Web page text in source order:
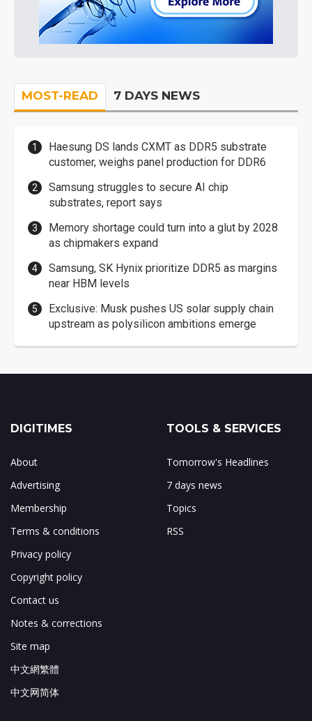
MOST-READ 7 DAYS NEWS
Haesung DS lands CXMT as DDR5 substrate
customer, weighs panel production for DDR6
Samsung struggles to secure AI chip
substrates, report says
Memory shortage could turn into a glut by 2028
as chipmakers expand
Samsung, SK Hynix prioritize DDR5 as margins
near HBM levels
Exclusive: Musk pushes US solar supply chain
upstream as polysilicon ambitions emerge
DIGITIMES
About
Advertising
Membership
Terms & conditions
Privacy policy
Copyright policy
Contact us
Notes & corrections
Site map
中文網繁體
中文网简体
TOOLS & SERVICES
Tomorrow's Headlines
7 days news
Topics
RSS